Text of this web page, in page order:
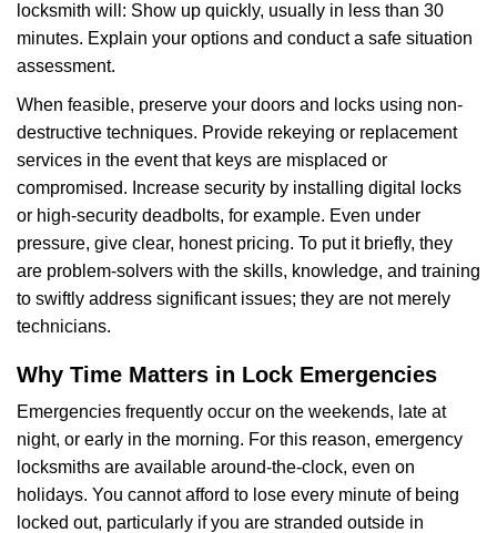
locksmith will: Show up quickly, usually in less than 30
minutes. Explain your options and conduct a safe situation
assessment.
When feasible, preserve your doors and locks using non-
destructive techniques. Provide rekeying or replacement
services in the event that keys are misplaced or
compromised. Increase security by installing digital locks
or high-security deadbolts, for example. Even under
pressure, give clear, honest pricing. To put it briefly, they
are problem-solvers with the skills, knowledge, and training
to swiftly address significant issues; they are not merely
technicians.
Why Time Matters in Lock Emergencies
Emergencies frequently occur on the weekends, late at
night, or early in the morning. For this reason, emergency
locksmiths are available around-the-clock, even on
holidays. You cannot afford to lose every minute of being
locked out, particularly if you are stranded outside in